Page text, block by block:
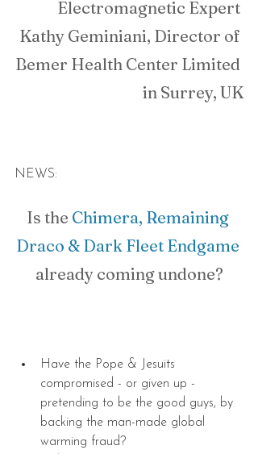
Electromagnetic Expert
Kathy Geminiani, Director of
Bemer Health Center Limited
in Surrey, UK
NEWS:
Is the Chimera, Remaining
Draco & Dark Fleet Endgame
already coming undone?
Have the Pope & Jesuits
compromised - or given up -
pretending to be the good guys, by
backing the man-made global
warming fraud?